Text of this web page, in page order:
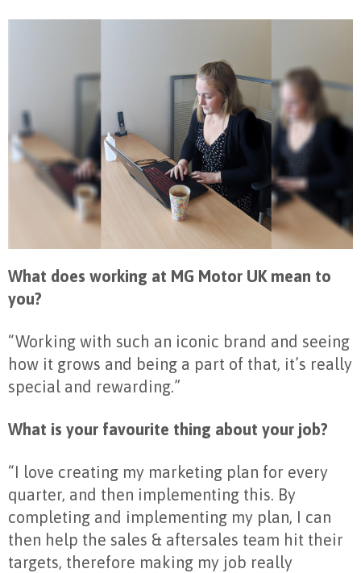
What does working at MG Motor UK mean to
you?
“Working with such an iconic brand and seeing
how it grows and being a part of that, it’s really
special and rewarding.”
What is your favourite thing about your job?
“I love creating my marketing plan for every
quarter, and then implementing this. By
completing and implementing my plan, I can
then help the sales & aftersales team hit their
targets, therefore making my job really